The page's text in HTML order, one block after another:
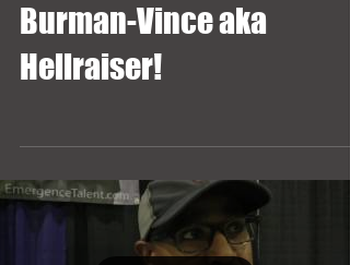
Burman-Vince aka
Hellraiser!